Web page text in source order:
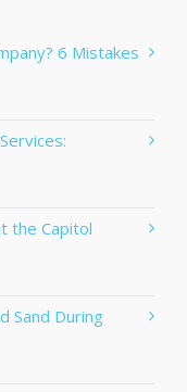
6 Mistakes
the Capitol
Sand During